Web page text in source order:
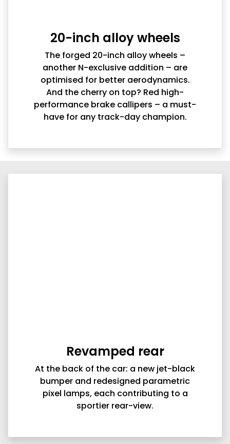
20-inch alloy wheels
The forged 20-inch alloy wheels –
another N-exclusive addition – are
optimised for better aerodynamics.
And the cherry on top? Red high-
performance brake callipers – a must-
have for any track-day champion.
Revamped rear
At the back of the car: a new jet-black
bumper and redesigned parametric
pixel lamps, each contributing to a
sportier rear-view.